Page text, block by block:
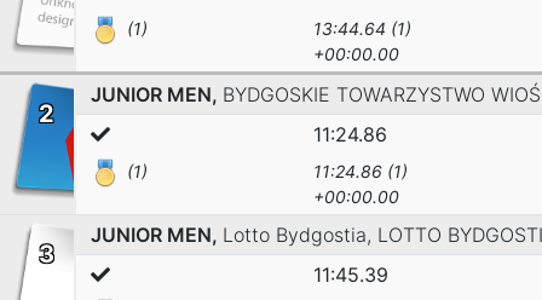
(1)
13:44.64 (1)
+00:00.00
2
JUNIOR MEN, BYDGOSKIE TOWARZYSTWO
11:24.86
(1)
11:24.86 (1)
+00:00.00
3
JUNIOR MEN, Lotto Bydgostia, LOTTO
11:45.39